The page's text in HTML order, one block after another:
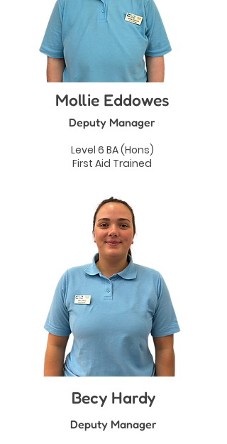
Mollie Eddowes
Deputy Manager
Level 6 BA (Hons)
First Aid Trained
Becy Hardy
Deputy Manager